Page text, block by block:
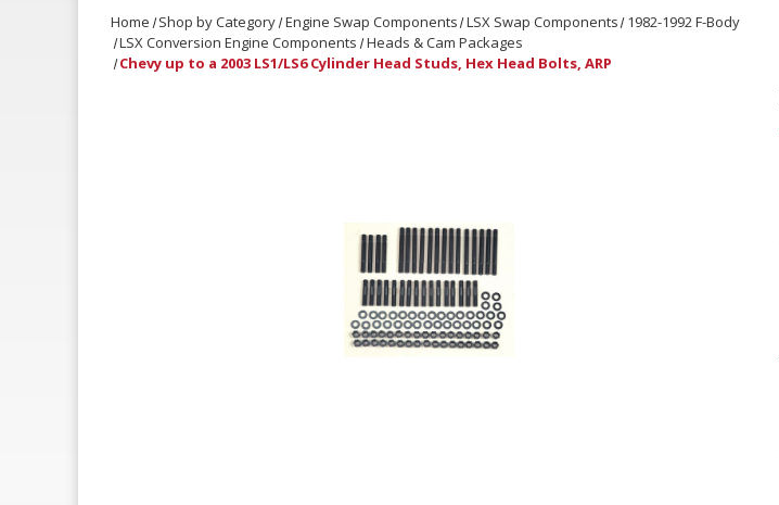
Home Shop by Category Engine Swap Components LSX Swap Components 1982-1992 F-Body
LSX Conversion Engine Components Heads & Cam Packages
Chevy up to a 2003 LS1/LS6 Cylinder Head Studs, Hex Head Bolts, ARP